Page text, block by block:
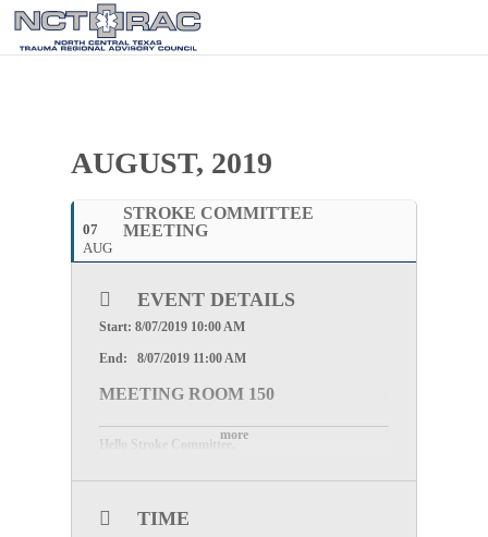
AUGUST, 2019
07
AUG
STROKE COMMITTEE
MEETING
more
EVENT DETAILS
Start: 8/07/2019 10:00 AM
End: 8/07/2019 11:00 AM
MEETING ROOM 150
Hello Stroke Committee,
NCTTRAC Offices, 600 Six Flags Drive, Suite 150,
from
10:00 AM – 11:00 AM
TIME